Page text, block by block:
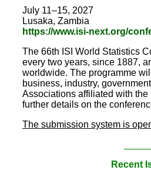
July 11–15, 2027
Lusaka, Zambia
https://www.isi-next.org/
The 66th ISI World Statistics
every two years, since 1887,
worldwide. The programme
business, industry,
Associations affiliated with
further details on the
The submission system is
Recent